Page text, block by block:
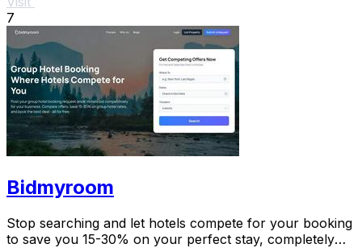
7
Bidmyroom
Stop searching and let hotels compete for your booking
to save you 15-30% on your perfect stay, completely